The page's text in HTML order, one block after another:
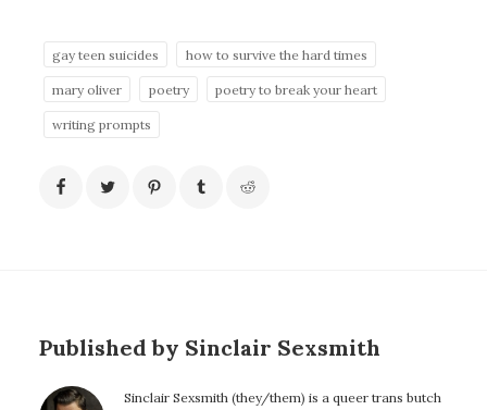
gay teen suicides how to survive the hard times
mary oliver poetry poetry to break your heart
writing prompts
Published by Sinclair Sexsmith
Sinclair Sexsmith (they/them) is a queer trans butch